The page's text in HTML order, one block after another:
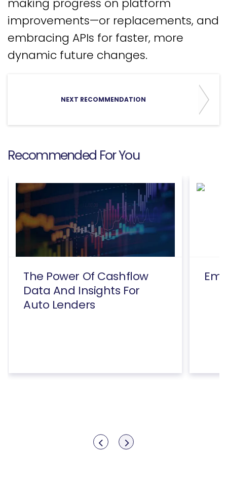
making progress on platform
improvements—or replacements, and
embracing APIs for faster, more
dynamic future changes.
NEXT RECOMMENDATION
Recommended For You
The Power Of Cashflow
Data And Insights For
Auto Lenders
Show previous
Show next